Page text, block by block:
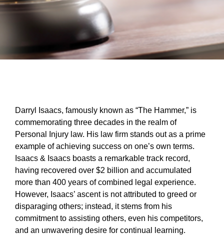
Darryl Isaacs, famously known as “The Hammer,” is
commemorating three decades in the realm of
Personal Injury law. His law firm stands out as a prime
example of achieving success on one’s own terms.
Isaacs & Isaacs boasts a remarkable track record,
having recovered over $2 billion and accumulated
more than 400 years of combined legal experience.
However, Isaacs’ ascent is not attributed to greed or
disparaging others; instead, it stems from his
commitment to assisting others, even his competitors,
and an unwavering desire for continual learning.